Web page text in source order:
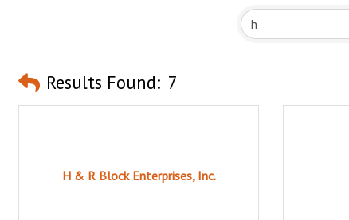
Results Found: 7
H & R Block Enterprises, Inc.